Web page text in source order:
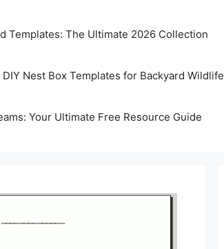
Templates: The Ultimate 2026 Collection
Nest Box Templates for Backyard Wildlife
Your Ultimate Free Resource Guide